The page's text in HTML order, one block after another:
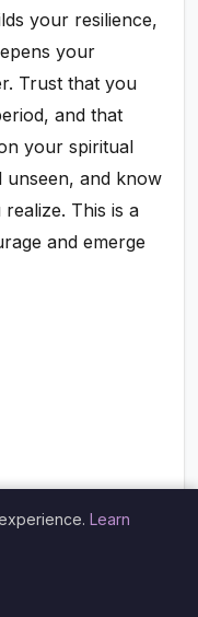
your resilience,
your
Trust that you
and that
your spiritual
unseen, and know
This is a
and emerge
Learn